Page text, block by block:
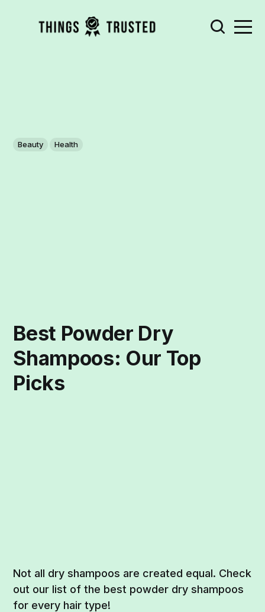
Beauty Health
Best Powder Dry
Shampoos: Our Top
Picks
Not all dry shampoos are created equal. Check
out our list of the best powder dry shampoos
for every hair type!